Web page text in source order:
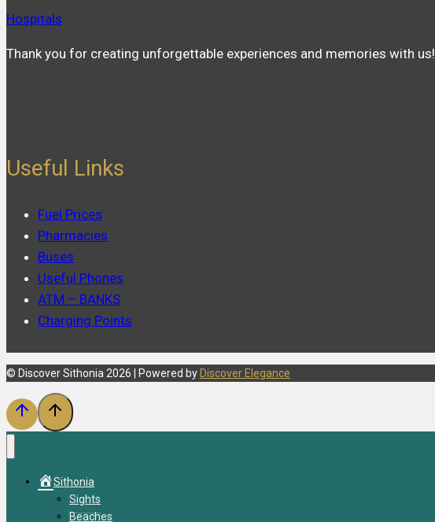
Hospitals
Thank you for creating unforgettable experiences and memories with us!
Useful Links
Fuel Prices
Pharmacies
Buses
Useful Phones
ATM – BANKS
Charging Points
© Discover Sithonia 2026 | Powered by Discover Elegance
Sithonia
Sights
Beaches